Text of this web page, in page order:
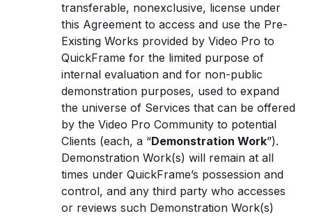
transferable, nonexclusive, license under
this Agreement to access and use the Pre-
Existing Works provided by Video Pro to
QuickFrame for the limited purpose of
internal evaluation and for non-public
demonstration purposes, used to expand
the universe of Services that can be offered
by the Video Pro Community to potential
Clients (each, a “Demonstration Work”).
Demonstration Work(s) will remain at all
times under QuickFrame’s possession and
control, and any third party who accesses
or reviews such Demonstration Work(s)